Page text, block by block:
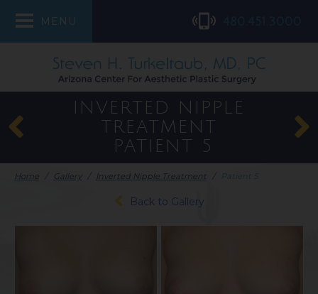
MENU
INVERTED NIPPLE
TREATMENT
PATIENT 5
Home Gallery Inverted Nipple Treatment Patient 5
Back to Gallery